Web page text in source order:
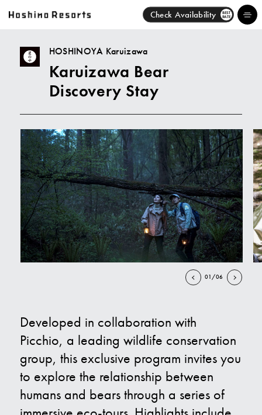
Check Availability BEST
RATE
Hotels
Brands
Activities
News
Discover
About Us
HOSHINOYA Karuizawa
Karuizawa Bear
Discovery Stay
01/06
Developed in collaboration with
Picchio, a leading wildlife conservation
group, this exclusive program invites you
to explore the relationship between
humans and bears through a series of